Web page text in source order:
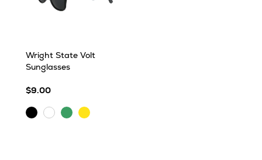
Wright State Volt
Sunglasses
$9.00
BlackCLEARTranslucent
Yellow